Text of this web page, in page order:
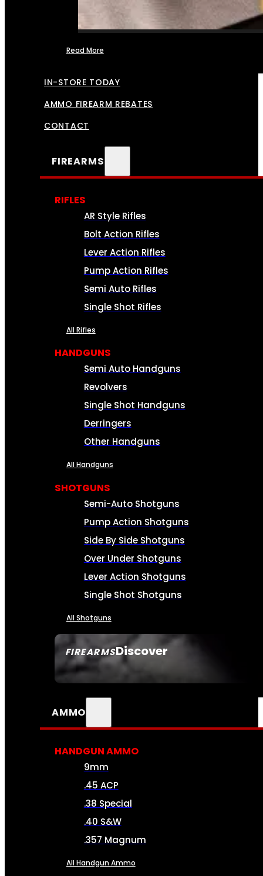
Read More
IN-STORE TODAY
AMMO FIREARM REBATES
CONTACT
FIREARMS
FIREARMSDiscover
SEE ALL FIREARMS
RIFLES
AR Style Rifles
Bolt Action Rifles
Lever Action Rifles
Pump Action Rifles
Semi Auto Rifles
Single Shot Rifles
All Rifles
HANDGUNS
Semi Auto Handguns
Revolvers
Single Shot Handguns
Derringers
Other Handguns
All Handguns
SHOTGUNS
Semi-Auto Shotguns
Pump Action Shotguns
Side By Side Shotguns
Over Under Shotguns
Lever Action Shotguns
Single Shot Shotguns
All Shotguns
AMMO
HANDGUN AMMO
9mm
.45 ACP
.38 Special
.40 S&W
.357 Magnum
All Handgun Ammo